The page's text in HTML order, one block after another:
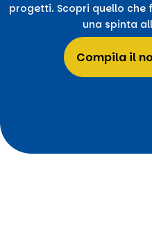
progetti. Scopri quello che
una spinta
Compila il